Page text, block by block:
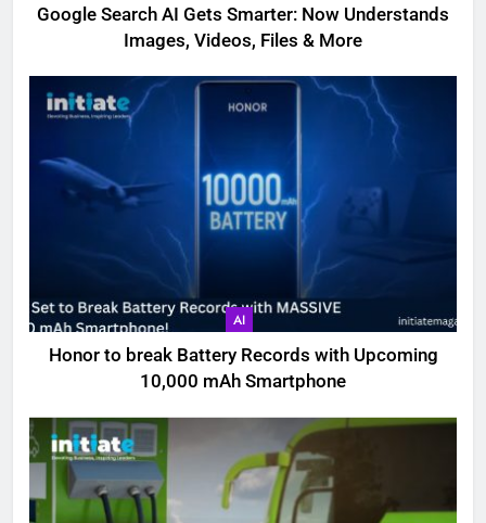
Google Search AI Gets Smarter: Now Understands
Images, Videos, Files & More
AI
Honor to break Battery Records with Upcoming
10,000 mAh Smartphone